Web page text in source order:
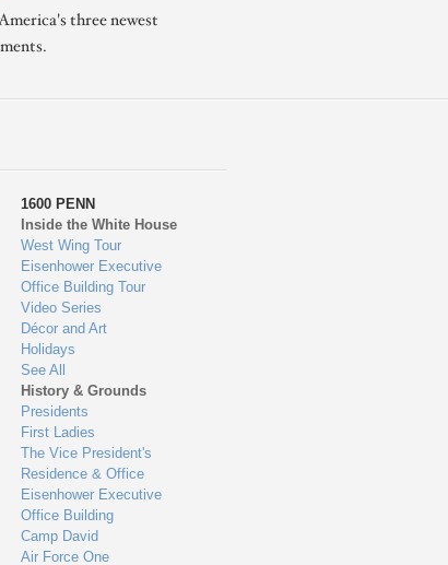
three newest
1600 PENN
Inside the White House
West Wing Tour
Eisenhower Executive
Office Building Tour
Video Series
Décor and Art
Holidays
See All
History & Grounds
Presidents
First Ladies
The Vice President's
Residence & Office
Eisenhower Executive
Office Building
Camp David
Air Force One